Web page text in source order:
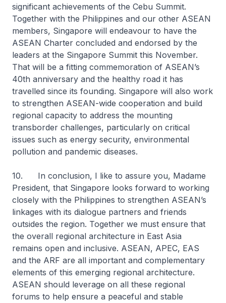
significant achievements of the Cebu Summit.
Together with the Philippines and our other ASEAN
members, Singapore will endeavour to have the
ASEAN Charter concluded and endorsed by the
leaders at the Singapore Summit this November.
That will be a fitting commemoration of ASEAN’s
40th anniversary and the healthy road it has
travelled since its founding. Singapore will also work
to strengthen ASEAN-wide cooperation and build
regional capacity to address the mounting
transborder challenges, particularly on critical
issues such as energy security, environmental
pollution and pandemic diseases.
10. In conclusion, I like to assure you, Madame
President, that Singapore looks forward to working
closely with the Philippines to strengthen ASEAN’s
linkages with its dialogue partners and friends
outsides the region. Together we must ensure that
the overall regional architecture in East Asia
remains open and inclusive. ASEAN, APEC, EAS
and the ARF are all important and complementary
elements of this emerging regional architecture.
ASEAN should leverage on all these regional
forums to help ensure a peaceful and stable